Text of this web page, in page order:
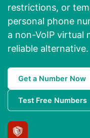
restrictions, or
personal phone
a non-VoIP virtual
reliable alternative.
Get a Number Now
Test Free Numbers